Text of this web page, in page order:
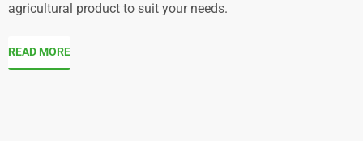
agricultural product to suit your needs.
READ MORE